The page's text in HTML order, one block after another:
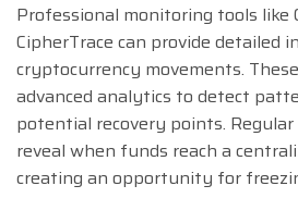
Professional monitoring tools like
CipherTrace can provide detailed
cryptocurrency movements.
advanced analytics to detect
potential recovery points.
reveal when funds reach a
creating an opportunity for